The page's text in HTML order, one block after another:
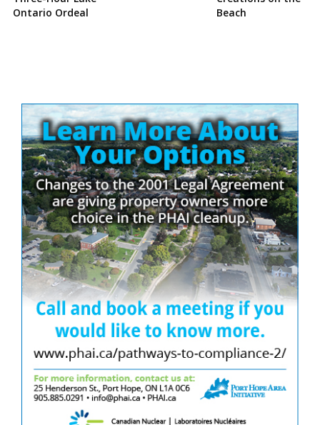
Ontario Ordeal
Beach